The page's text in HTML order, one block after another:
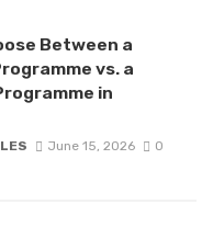
Between a
vs. a
in
June 15, 2026 0